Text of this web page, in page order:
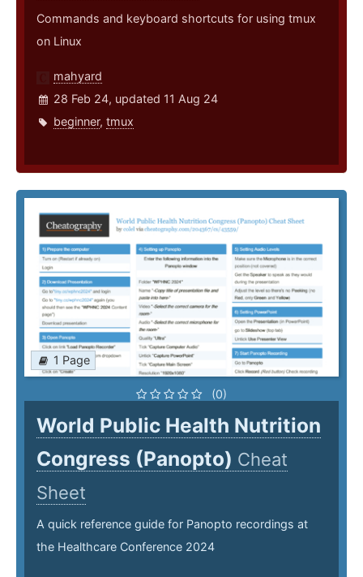
Commands and keyboard shortcuts for using tmux
on Linux
mahyard
28 Feb 24, updated 11 Aug 24
beginner, tmux
1 Page
(0)
World Public Health Nutrition
Congress (Panopto) Cheat
Sheet
A quick reference guide for Panopto recordings at
the Healthcare Conference 2024